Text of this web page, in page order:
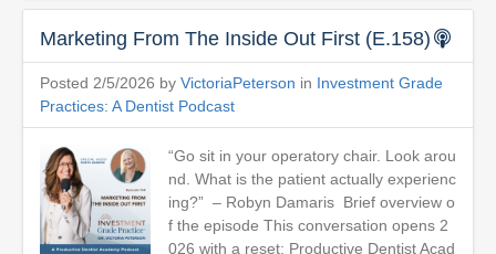
Marketing From The Inside Out First (E.158)
Posted 2/5/2026 by VictoriaPeterson in Investment Grade
Practices: A Dentist Podcast
“Go sit in your operatory chair. Look arou
nd. What is the patient actually experienc
ing?” – Robyn Damaris Brief overview o
f the episode This conversation opens 2
026 with a reset: Productive Dentist Acad